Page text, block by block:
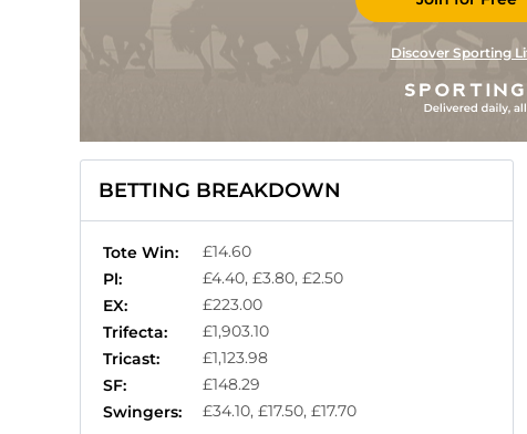
Discover Sporting
BETTING BREAKDOWN
Tote Win:
£14.60
Pl:
£4.40, £3.80, £2.50
EX:
£223.00
Trifecta:
£1,903.10
Tricast:
£1,123.98
SF:
£148.29
Swingers:
£34.10, £17.50, £17.70